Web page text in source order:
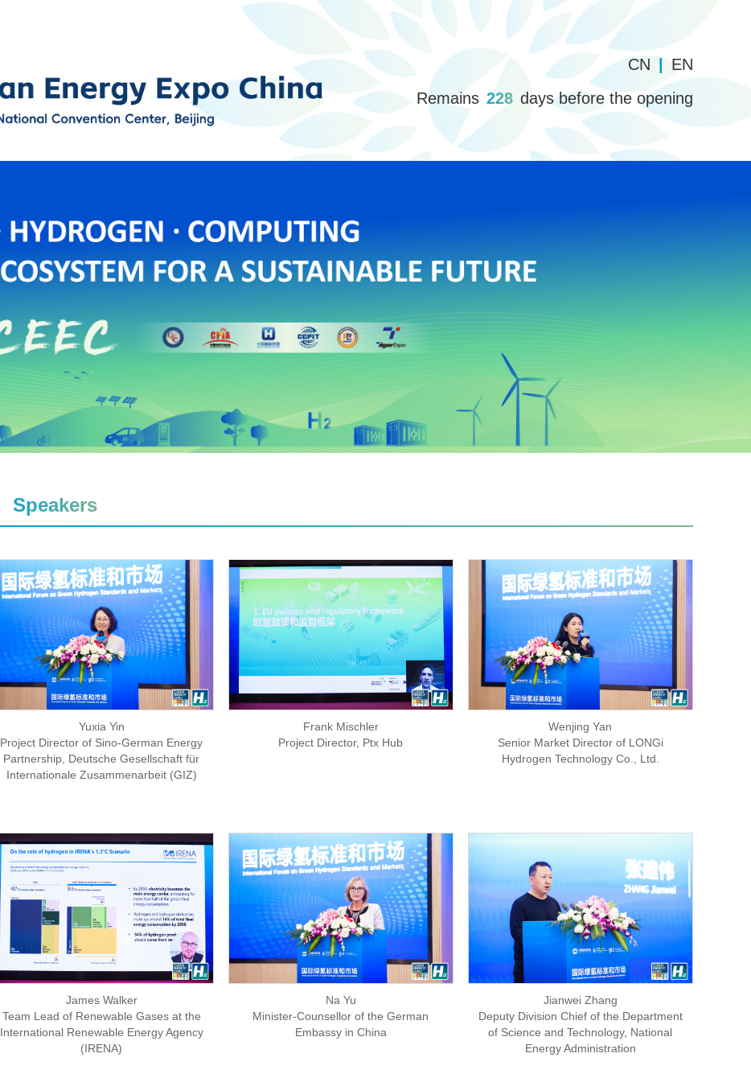
CN
EN
Remains 228 days before the opening
Speakers
Yuxia Yin
Project Director of Sino-German Energy
Partnership, Deutsche Gesellschaft für
Internationale Zusammenarbeit (GIZ)
Frank Mischler
Project Director, Ptx Hub
Wenjing Yan
Senior Market Director of LONGi
Hydrogen Technology Co., Ltd.
James Walker
Team Lead of Renewable Gases at the
International Renewable Energy Agency
(IRENA)
Na Yu
Minister-Counsellor of the German
Embassy in China
Jianwei Zhang
Deputy Division Chief of the Department
of Science and Technology, National
Energy Administration